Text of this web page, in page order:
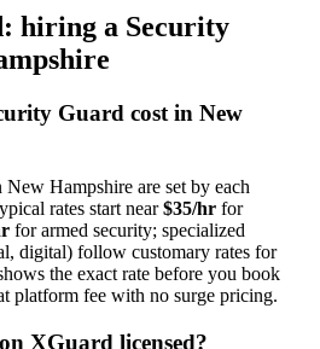
hiring a Security
Guard cost in New
New Hampshire are set by each
rates start near$35/hr for
for armed security; specialized
digital) follow customary rates for
the exact rate before you book
platform fee with no surge pricing.
XGuard licensed?